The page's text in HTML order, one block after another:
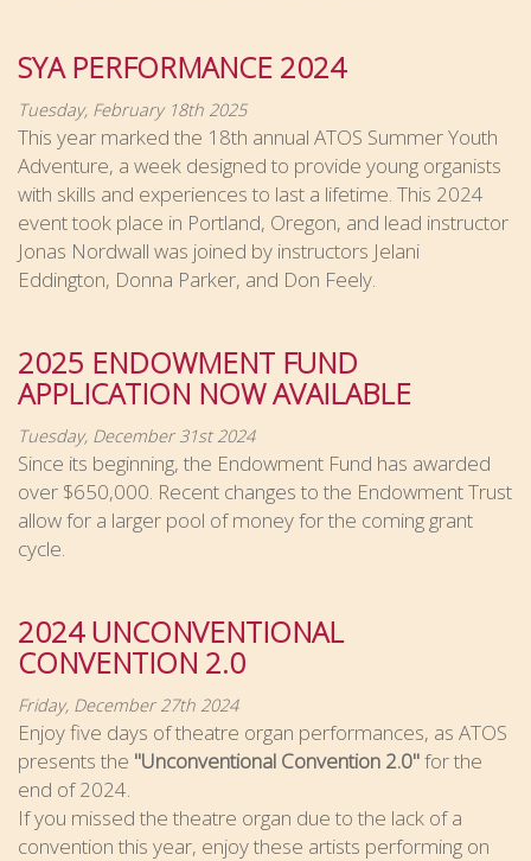
SYA PERFORMANCE 2024
Tuesday, February 18th 2025
This year marked the 18th annual ATOS Summer Youth
Adventure, a week designed to provide young organists
with skills and experiences to last a lifetime. This 2024
event took place in Portland, Oregon, and lead instructor
Jonas Nordwall was joined by instructors Jelani
Eddington, Donna Parker, and Don Feely.
2025 ENDOWMENT FUND
APPLICATION NOW AVAILABLE
Tuesday, December 31st 2024
Since its beginning, the Endowment Fund has awarded
over $650,000. Recent changes to the Endowment Trust
allow for a larger pool of money for the coming grant
cycle.
2024 UNCONVENTIONAL
CONVENTION 2.0
Friday, December 27th 2024
Enjoy five days of theatre organ performances, as ATOS
presents the "Unconventional Convention 2.0"for the
end of 2024.
If you missed the theatre organ due to the lack of a
convention this year, enjoy these artists performing on